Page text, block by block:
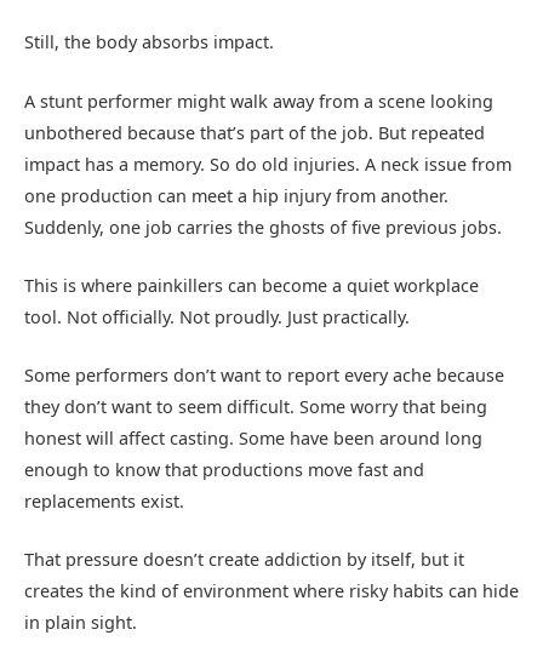
Still, the body absorbs impact.
A stunt performer might walk away from a scene looking
unbothered because that’s part of the job. But repeated
impact has a memory. So do old injuries. A neck issue from
one production can meet a hip injury from another.
Suddenly, one job carries the ghosts of five previous jobs.
This is where painkillers can become a quiet workplace
tool. Not officially. Not proudly. Just practically.
Some performers don’t want to report every ache because
they don’t want to seem difficult. Some worry that being
honest will affect casting. Some have been around long
enough to know that productions move fast and
replacements exist.
That pressure doesn’t create addiction by itself, but it
creates the kind of environment where risky habits can hide
in plain sight.